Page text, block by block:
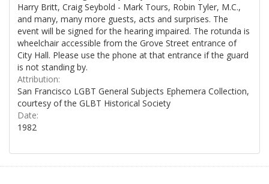
Harry Britt, Craig Seybold - Mark Tours, Robin Tyler, M.C.,
and many, many more guests, acts and surprises. The
event will be signed for the hearing impaired. The rotunda is
wheelchair accessible from the Grove Street entrance of
City Hall. Please use the phone at that entrance if the guard
is not standing by.
Attribution:
San Francisco LGBT General Subjects Ephemera Collection,
courtesy of the GLBT Historical Society
Date:
1982